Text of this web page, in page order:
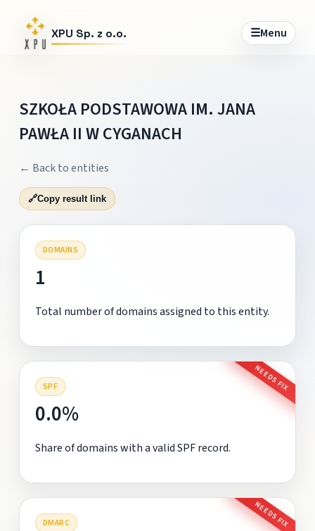
XPU Sp. z o.o. ☰Menu
SZKOŁA PODSTAWOWA IM. JANA
PAWŁA II W CYGANACH
← Back to entities
🔗Copy result link
DOMAINS
1
Total number of domains assigned to this entity.
SPF NEEDS FIX
0.0%
Share of domains with a valid SPF record.
DMARC NEEDS FIX